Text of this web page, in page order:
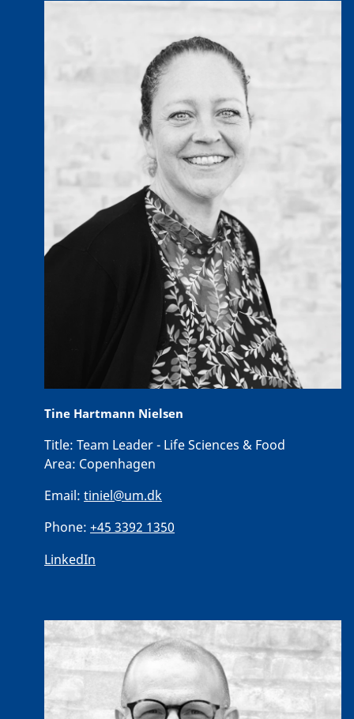
Tine Hartmann Nielsen
Title: Team Leader - Life Sciences & Food
Area: Copenhagen
Email: tiniel@um.dk
Phone: +45 3392 1350
LinkedIn